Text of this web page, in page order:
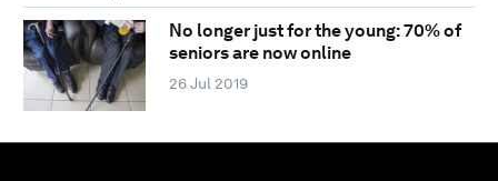
No longer just for the young: 70% of
seniors are now online
26 Jul 2019